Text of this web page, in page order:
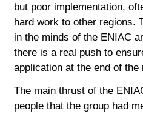
but poor implementation,
hard work to other regions.
in the minds of the ENIAC
there is a real push to
application at the end of
The main thrust of the
people that the group had